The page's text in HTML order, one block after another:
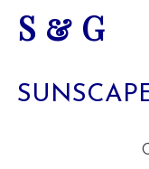
S & G